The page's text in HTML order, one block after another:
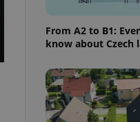
From A2 to B1:
know about Czech
estate
agency profile
to provide full
not repeatedly
of user votes
the correct
best practices